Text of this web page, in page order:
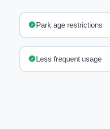
Park age restrictions
Less frequent usage